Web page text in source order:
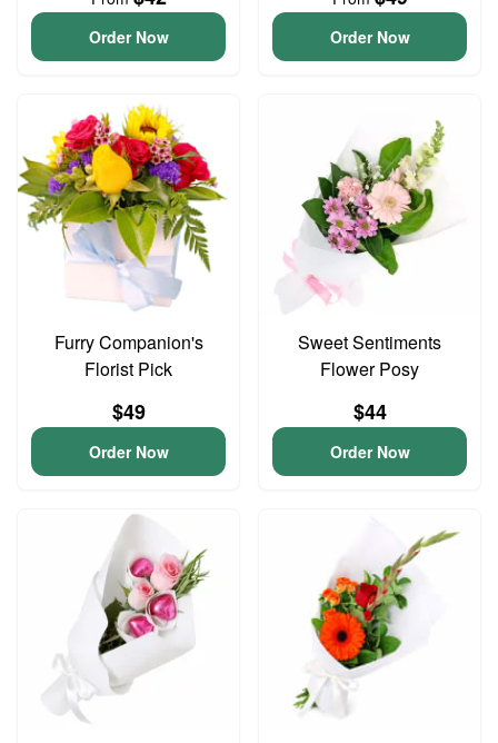
Order Now Order Now
Furry Companion's
Florist Pick
$49
Order Now
Sweet Sentiments
Flower Posy
$44
Order Now